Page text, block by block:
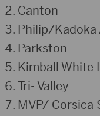
Canton
Philip/Kadoka
Parkston
Kimball White
Tri- Valley
MVP/ Corsica